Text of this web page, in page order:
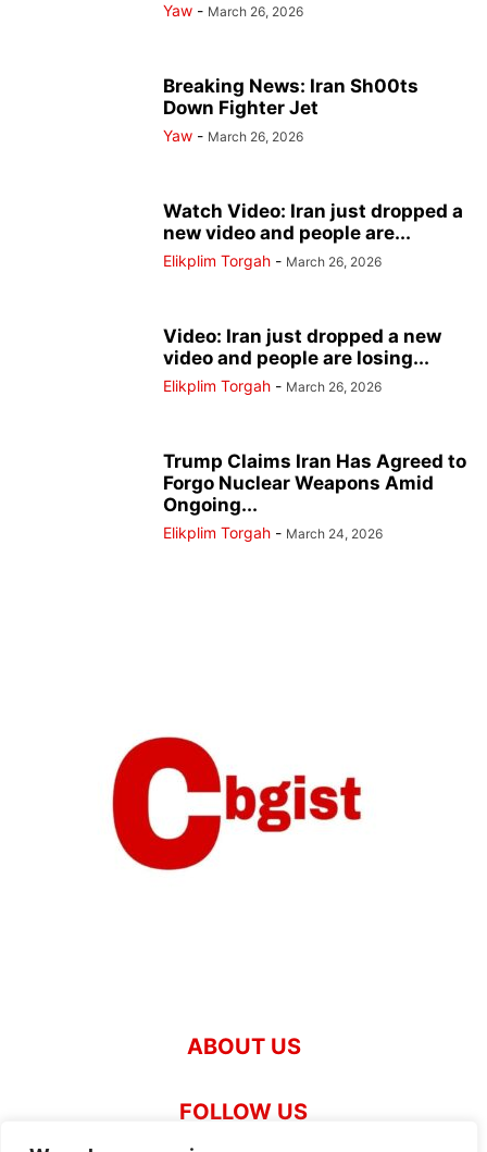
Yaw - March 26, 2026
Breaking News: Iran Sh00ts
Down Fighter Jet
Yaw - March 26, 2026
Watch Video: Iran just dropped a
new video and people are...
Elikplim Torgah - March 26, 2026
Video: Iran just dropped a new
video and people are losing...
Elikplim Torgah - March 26, 2026
Trump Claims Iran Has Agreed to
Forgo Nuclear Weapons Amid
Ongoing...
Elikplim Torgah - March 24, 2026
ABOUT US
FOLLOW US